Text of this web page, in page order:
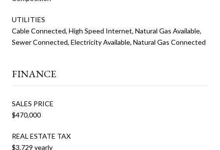
UTILITIES
Cable Connected, High Speed Internet, Natural Gas Available,
Sewer Connected, Electricity Available, Natural Gas Connected
FINANCE
SALES PRICE
$470,000
REAL ESTATE TAX
$3,729 yearly